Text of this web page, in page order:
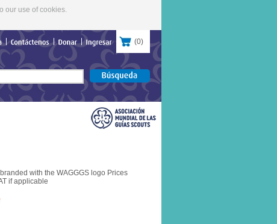
our use of cookies.
(0)
with the WAGGGS logo Prices
if applicable